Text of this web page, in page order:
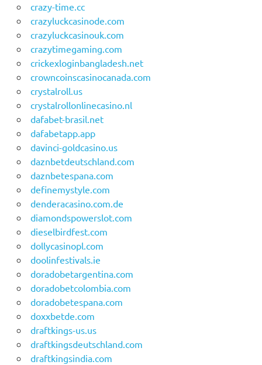
crazy-time.cc
crazyluckcasinode.com
crazyluckcasinouk.com
crazytimegaming.com
crickexloginbangladesh.net
crowncoinscasinocanada.com
crystalroll.us
crystalrollonlinecasino.nl
dafabet-brasil.net
dafabetapp.app
davinci-goldcasino.us
daznbetdeutschland.com
daznbetespana.com
definemystyle.com
denderacasino.com.de
diamondspowerslot.com
dieselbirdfest.com
dollycasinopl.com
doolinfestivals.ie
doradobetargentina.com
doradobetcolombia.com
doradobetespana.com
doxxbetde.com
draftkings-us.us
draftkingsdeutschland.com
draftkingsindia.com